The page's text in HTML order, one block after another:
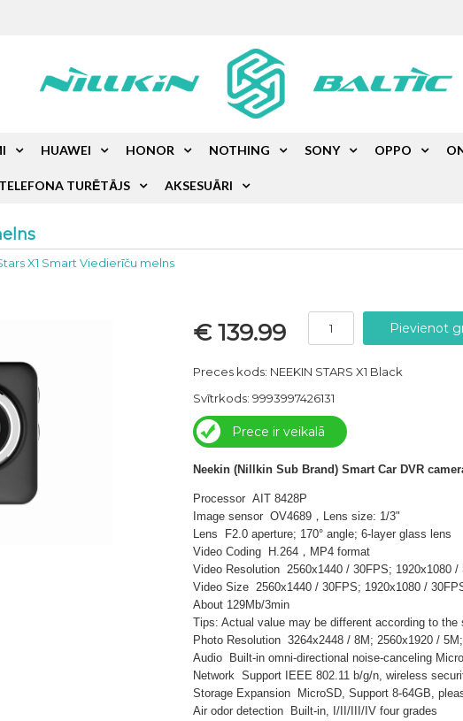
X1 Smart Viedierīču melns
€ 139.99
Preces kods: NEEKIN STARS X1 Black
Svītrkods: 9993997426131
Prece ir veikalā
Neekin (Nillkin Sub Brand) Smart Car DVR
Processor AIT 8428P
Image sensor OV4689，Lens size: 1/3"
Lens F2.0 aperture; 170° angle; 6-layer glass lens
Video Coding H.264，MP4 format
Video Resolution 2560x1440 / 30FPS; 1920x1080 /
Video Size 2560x1440 / 30FPS; 1920x1080 /
About 129Mb/3min
Tips: Actual value may be different according to the
Photo Resolution 3264x2448 / 8M; 2560x1920 /
Audio Built-in omni-directional noise-canceling
Network Support IEEE 802.11 b/g/n, wireless
Storage Expansion MicroSD, Support 8-64GB,
Air odor detection Built-in, I/II/III/IV four grades
HUAWEI HONOR NOTHING SONY OPPO
TURĒTĀJS AKSESUĀRI